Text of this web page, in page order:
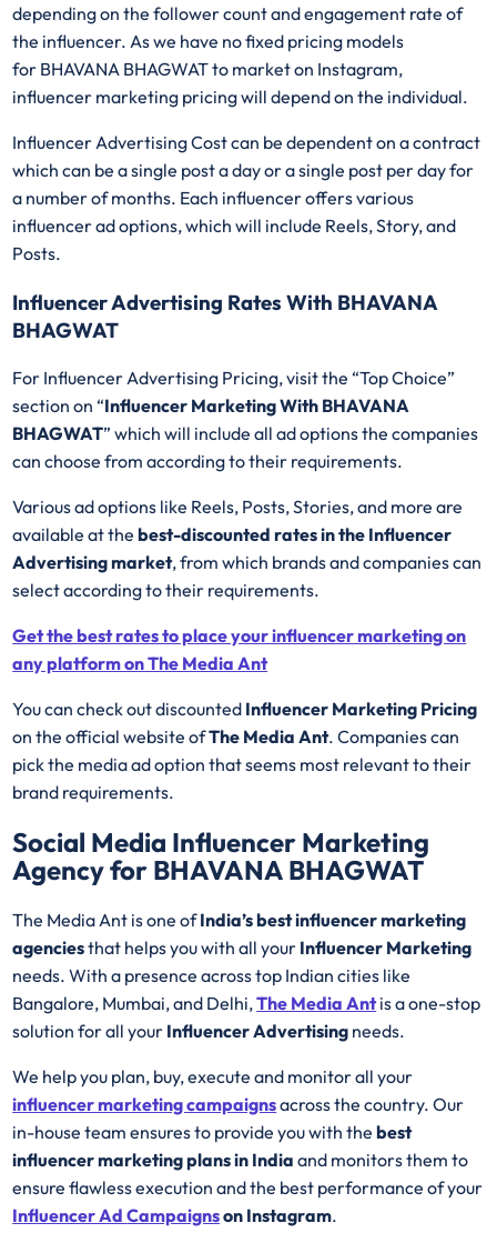
depending on the follower count and engagement rate of
the influencer. As we have no fixed pricing models
for BHAVANA BHAGWATto market on Instagram,
influencer marketing pricing will depend on the individual.
Influencer Advertising Cost can be dependent on a contract
which can be a single post a day or a single post per day for
a number of months. Each influencer offers various
influencer ad options, which will include Reels, Story, and
Posts.
Influencer Advertising Rates With BHAVANA
BHAGWAT
For Influencer Advertising Pricing, visit the “Top Choice”
section on “Influencer Marketing With BHAVANA
BHAGWAT” which will include all ad options the companies
can choose from according to their requirements.
Various ad options like Reels, Posts, Stories, and more are
available at thebest-discounted rates in the Influencer
Advertising market, from which brands and companies can
select according to their requirements.
Get the best rates to place your influencer marketing on
any platform on The Media Ant
You can check out discounted Influencer Marketing Pricing
on the official website ofThe Media Ant. Companies can
pick the media ad option that seems most relevant to their
brand requirements.
Social Media Influencer Marketing
Agency for BHAVANA BHAGWAT
The Media Ant is one ofIndia’s best influencer marketing
agenciesthat helps you with all your Influencer Marketing
needs. With a presence across top Indian cities like
Bangalore, Mumbai, and Delhi,The Media Antis a one-stop
solution for all your Influencer Advertising needs.
We help you plan, buy, execute and monitor all your
influencer marketing campaignsacross the country. Our
in-house team ensures to provide you with thebest
influencer marketing plans in India and monitors them to
ensure flawless execution and the best performance of your
Influencer Ad Campaignson Instagram.